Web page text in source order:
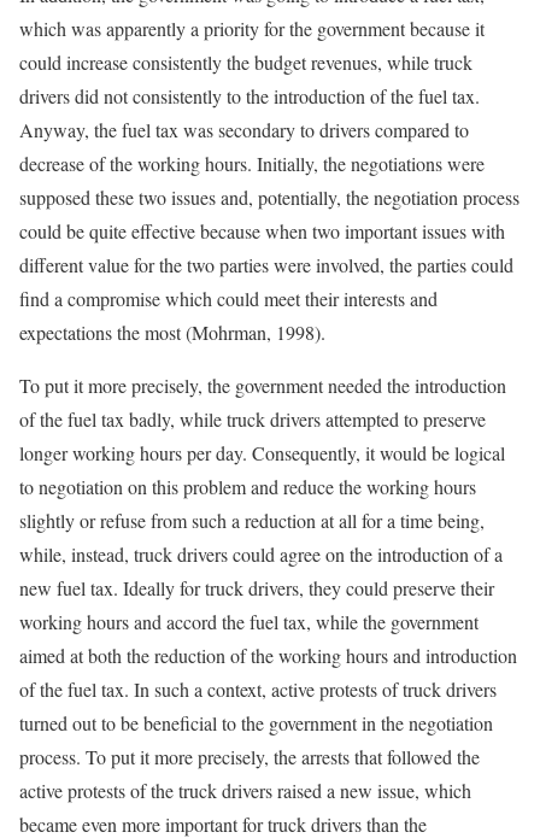
which was apparently a priority for the government because it
could increase consistently the budget revenues, while truck
drivers did not consistently to the introduction of the fuel tax.
Anyway, the fuel tax was secondary to drivers compared to
decrease of the working hours. Initially, the negotiations were
supposed these two issues and, potentially, the negotiation process
could be quite effective because when two important issues with
different value for the two parties were involved, the parties could
find a compromise which could meet their interests and
expectations the most (Mohrman, 1998).
To put it more precisely, the government needed the introduction
of the fuel tax badly, while truck drivers attempted to preserve
longer working hours per day. Consequently, it would be logical
to negotiation on this problem and reduce the working hours
slightly or refuse from such a reduction at all for a time being,
while, instead, truck drivers could agree on the introduction of a
new fuel tax. Ideally for truck drivers, they could preserve their
working hours and accord the fuel tax, while the government
aimed at both the reduction of the working hours and introduction
of the fuel tax. In such a context, active protests of truck drivers
turned out to be beneficial to the government in the negotiation
process. To put it more precisely, the arrests that followed the
active protests of the truck drivers raised a new issue, which
became even more important for truck drivers than the